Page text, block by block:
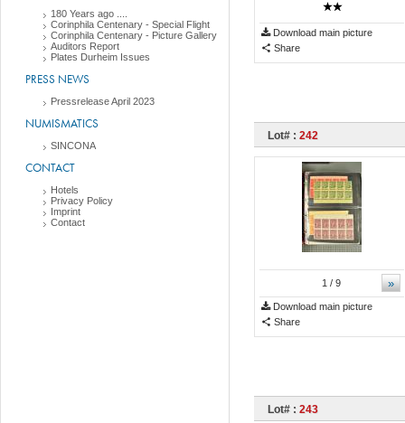
180 Years ago ....
Corinphila Centenary - Special Flight
Corinphila Centenary - Picture Gallery
Auditors Report
Plates Durheim Issues
PRESS NEWS
Pressrelease April 2023
NUMISMATICS
SINCONA
CONTACT
Hotels
Privacy Policy
Imprint
Contact
Download main picture
Share
Lot# : 242
»
1 / 9
Download main picture
Share
Lot# : 243